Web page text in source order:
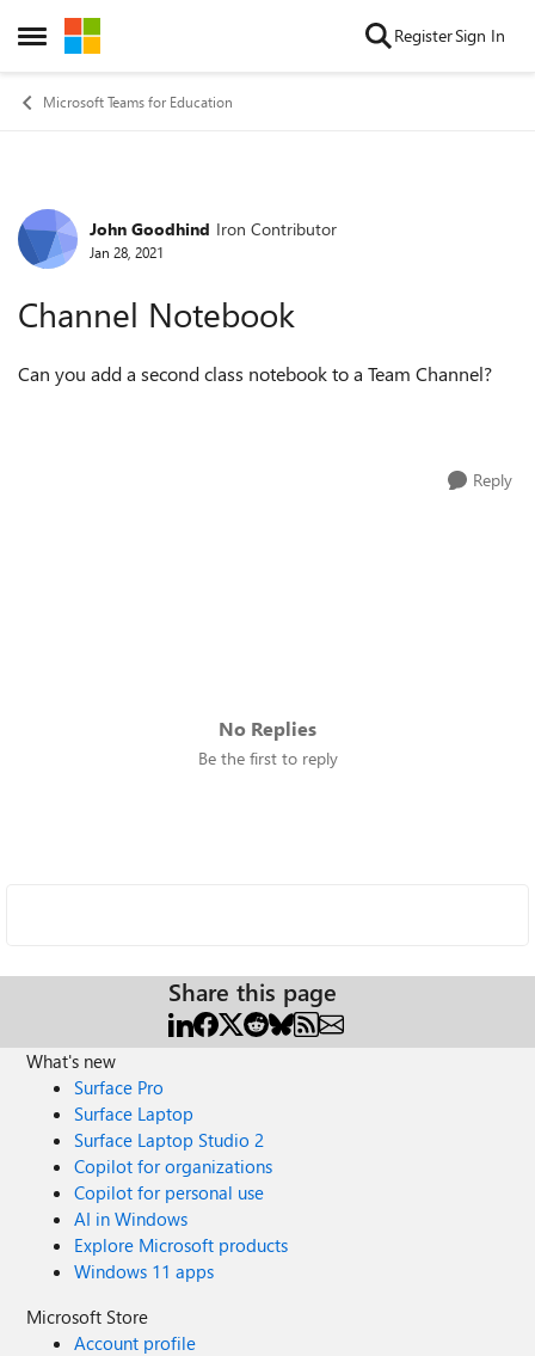
Open Side Menu
Skip to content RegisterSign In
Microsoft Teams for Education
Forum Discussion
John Goodhind Iron Contributor
Jan 28, 2021
Channel Notebook
Can you add a second class notebook to a Team Channel?
Reply
No Replies
Be the first to reply
Share this page
What's new
Surface Pro
Surface Laptop
Surface Laptop Studio 2
Copilot for organizations
Copilot for personal use
AI in Windows
Explore Microsoft products
Windows 11 apps
Microsoft Store
Account profile